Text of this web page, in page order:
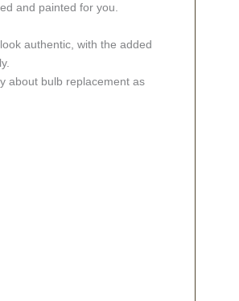
and painted for you.
authentic, with the added
about bulb replacement as